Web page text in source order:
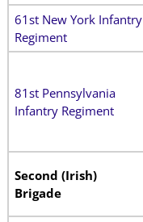
61st New York Infantry
Regiment
81st Pennsylvania
Infantry Regiment
Second (Irish)
Brigade